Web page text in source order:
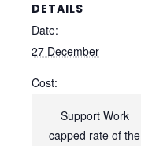
DETAILS
Date:
27 December
Cost:
Support Work
capped rate of the